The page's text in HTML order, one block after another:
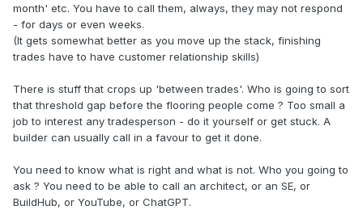
month' etc. You have to call them, always, they may not respond
- for days or even weeks.
(It gets somewhat better as you move up the stack, finishing
trades have to have customer relationship skills)
There is stuff that crops up 'between trades'. Who is going to sort
that threshold gap before the flooring people come ? Too small a
job to interest any tradesperson - do it yourself or get stuck. A
builder can usually call in a favour to get it done.
You need to know what is right and what is not. Who you going to
ask ? You need to be able to call an architect, or an SE, or
BuildHub, or YouTube, or ChatGPT.